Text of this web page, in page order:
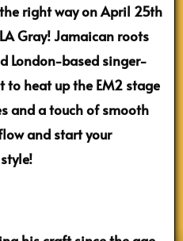
right way on April 25th
Gray! Jamaican roots
London-based singer-
to heat up the EM2 stage
and a touch of smooth
and start your